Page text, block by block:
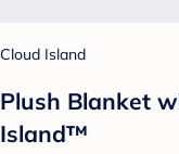
Cloud Island
Plush Blanket
Island™